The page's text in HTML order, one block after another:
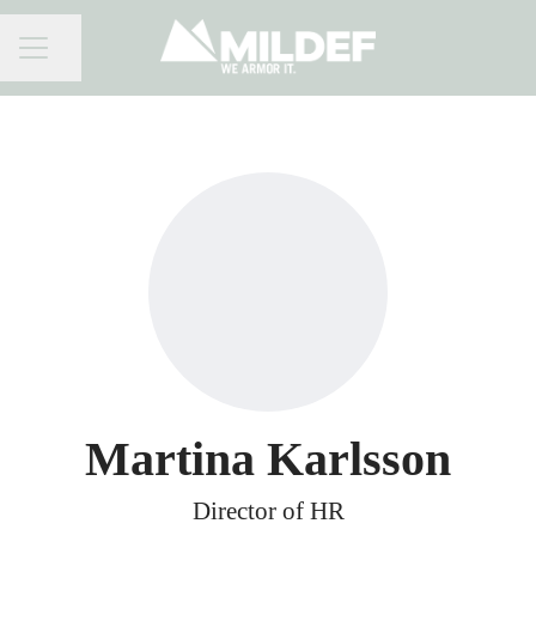
CAREER MENU
Share page
Martina Karlsson
Director of HR